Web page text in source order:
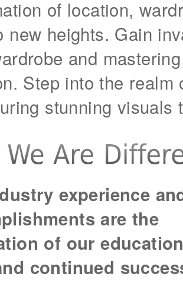
of location,
new heights. Gain
and
Step into the
stunning visuals
experience
are the
of our
continued